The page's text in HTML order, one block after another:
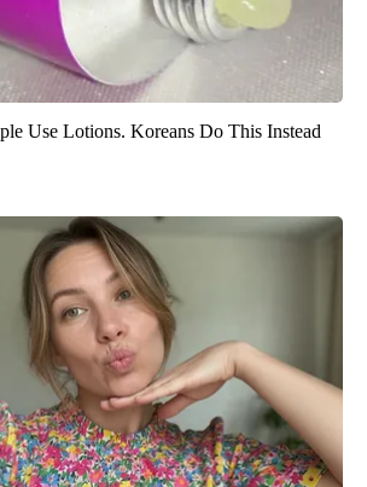
Use Lotions. Koreans Do This Instead